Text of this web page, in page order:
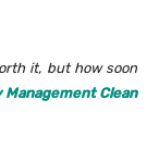
it, but how soon
Clean